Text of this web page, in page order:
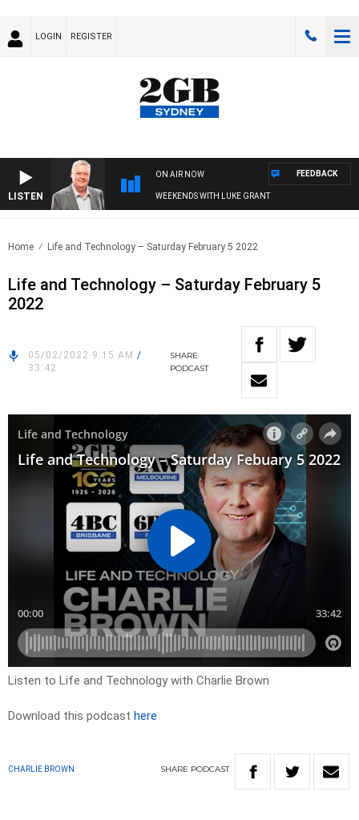
LOGIN REGISTER
LISTEN
ON AIR NOW
WEEKENDS WITH LUKE GRANT
FEEDBACK
Home Life and Technology – Saturday February 5 2022
Life and Technology – Saturday February 5
2022
05/02/2022 9:15 AM /
33:42
SHARE
PODCAST
Listen to Life and Technology with Charlie Brown
Download this podcast here
CHARLIE BROWN SHARE PODCAST